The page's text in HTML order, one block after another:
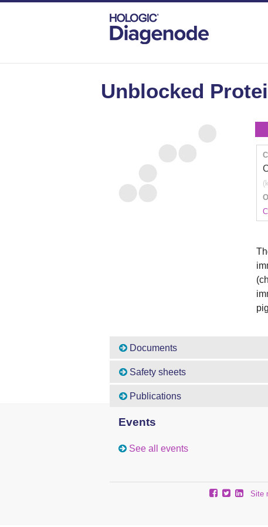
AGAROSE BEADS AND
Unblocked
Documents
Safety sheets
Publications
Events
See all events
Site